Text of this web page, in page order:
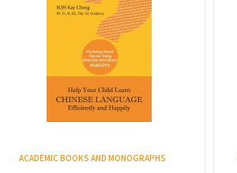
ACADEMIC BOOKS AND MONOGRAPHS